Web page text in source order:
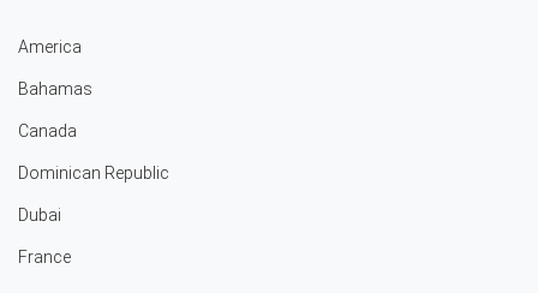
America
Bahamas
Canada
Dominican Republic
Dubai
France